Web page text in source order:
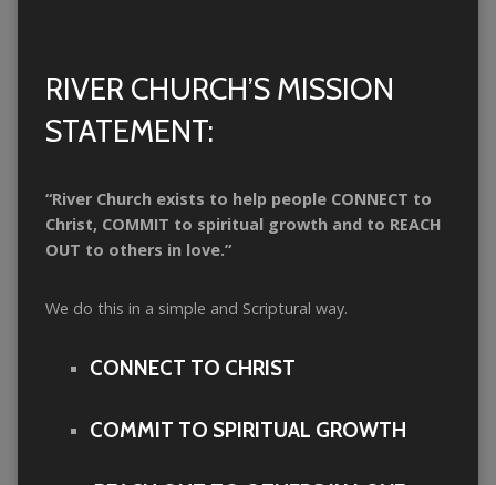
RIVER CHURCH’S MISSION
STATEMENT:
“River Churchexists to help people CONNECT to
Christ, COMMIT to spiritual growth and to REACH
OUT to others in love.”
We do this in a simple and Scriptural way.
CONNECT TO CHRIST
COMMIT TO SPIRITUAL GROWTH